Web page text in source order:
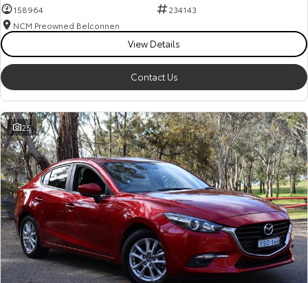
158964
234143
NCM Preowned Belconnen
View Details
Contact Us
25